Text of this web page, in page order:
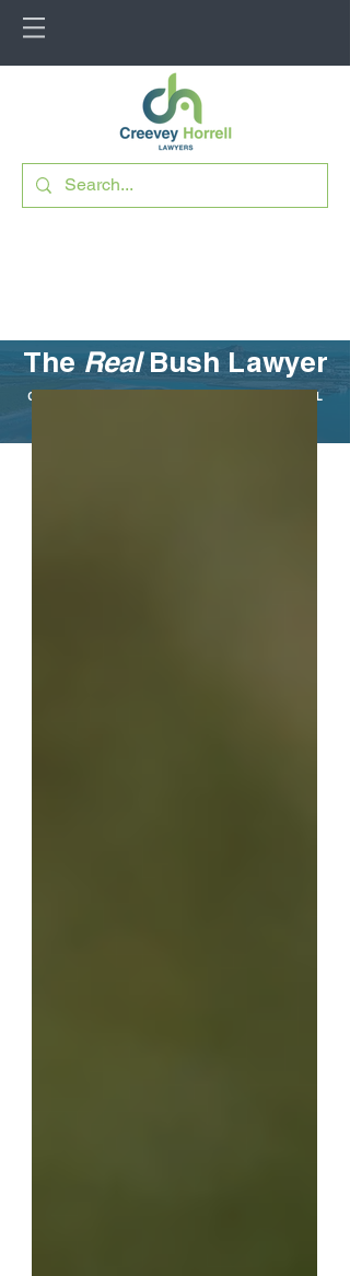
The RealBush Lawyer
CUTTING THROUGH THE LEGAL JARGON FOR RURAL